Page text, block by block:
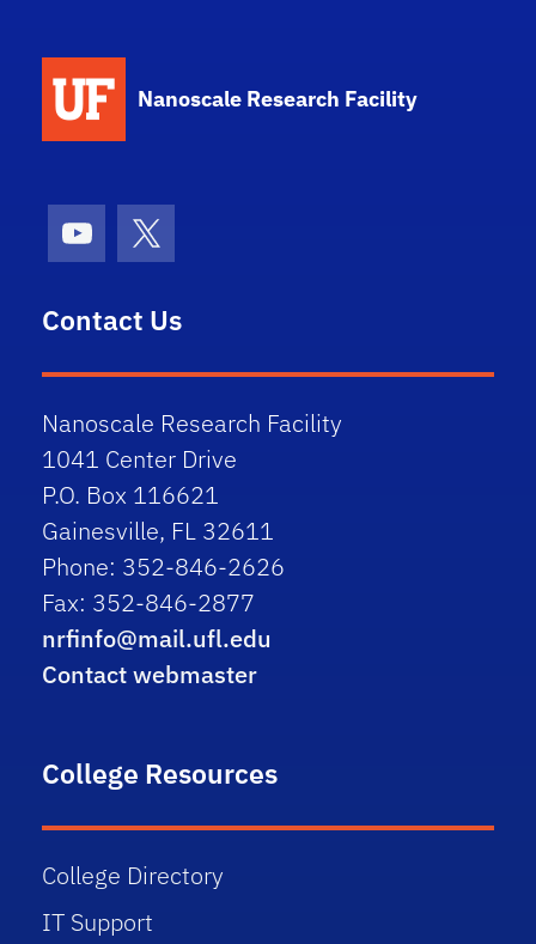
Nanoscale Research Facility
YoutubeX (formerly Twitter)
Contact Us
Nanoscale Research Facility
1041 Center Drive
P.O. Box 116621
Gainesville, FL 32611
Phone: 352-846-2626
Fax: 352-846-2877
nrfinfo@mail.ufl.edu
Contact webmaster
College Resources
College Directory
IT Support